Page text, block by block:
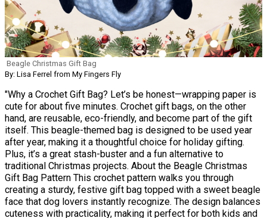
Beagle Christmas Gift Bag
By: Lisa Ferrel from My Fingers Fly
"Why a Crochet Gift Bag? Let’s be honest—wrapping paper is
cute for about five minutes. Crochet gift bags, on the other
hand, are reusable, eco-friendly, and become part of the gift
itself. This beagle-themed bag is designed to be used year
after year, making it a thoughtful choice for holiday gifting.
Plus, it’s a great stash-buster and a fun alternative to
traditional Christmas projects. About the Beagle Christmas
Gift Bag Pattern This crochet pattern walks you through
creating a sturdy, festive gift bag topped with a sweet beagle
face that dog lovers instantly recognize. The design balances
cuteness with practicality, making it perfect for both kids and